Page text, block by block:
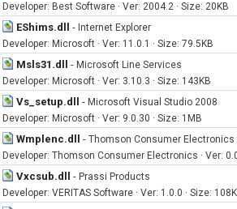
Developer: Best Software · Ver: 2004.2 · Size: 20KB
EShims.dll - Internet Explorer
Developer: Microsoft · Ver: 11.0.1 · Size: 79.5KB
Msls31.dll - Microsoft Line Services
Developer: Microsoft · Ver: 3.10.3 · Size: 143KB
Vs_setup.dll - Microsoft Visual Studio 2008
Developer: Microsoft · Ver: 9.0.30 · Size: 1MB
Wmplenc.dll - Thomson Consumer Electronics
Developer: Thomson Consumer Electronics · Ver:
Vxcsub.dll - Prassi Products
Developer: VERITAS Software · Ver: 1.0.0 · Size: